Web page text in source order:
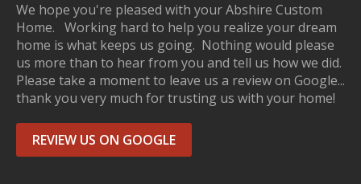
We hope you're pleased with your Abshire Custom
Home. Working hard to help you realize your dream
home is what keeps us going. Nothing would please
us more than to hear from you and tell us how we did.
Please take a moment to leave us a review on Google...
thank you very much for trusting us with your home!
REVIEW US ON GOOGLE